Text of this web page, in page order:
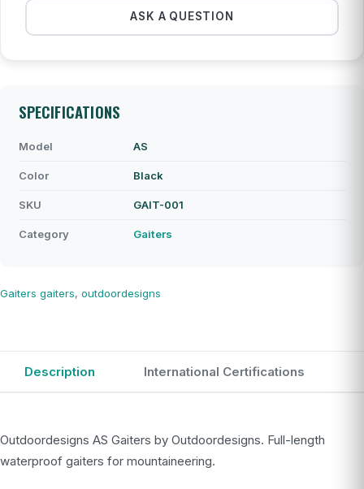
ASK A QUESTION
SPECIFICATIONS
Model AS
Color Black
SKU GAIT-001
Category Gaiters
Gaiters gaiters, outdoordesigns
Description International Certifications
Outdoordesigns AS Gaiters by Outdoordesigns. Full-length
waterproof gaiters for mountaineering.